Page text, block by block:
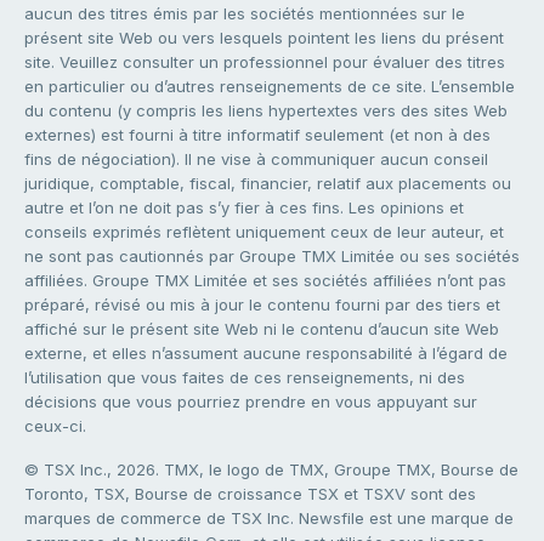
aucun des titres émis par les sociétés mentionnées sur le
présent site Web ou vers lesquels pointent les liens du présent
site. Veuillez consulter un professionnel pour évaluer des titres
en particulier ou d’autres renseignements de ce site. L’ensemble
du contenu (y compris les liens hypertextes vers des sites Web
externes) est fourni à titre informatif seulement (et non à des
fins de négociation). Il ne vise à communiquer aucun conseil
juridique, comptable, fiscal, financier, relatif aux placements ou
autre et l’on ne doit pas s’y fier à ces fins. Les opinions et
conseils exprimés reflètent uniquement ceux de leur auteur, et
ne sont pas cautionnés par Groupe TMX Limitée ou ses sociétés
affiliées. Groupe TMX Limitée et ses sociétés affiliées n’ont pas
préparé, révisé ou mis à jour le contenu fourni par des tiers et
affiché sur le présent site Web ni le contenu d’aucun site Web
externe, et elles n’assument aucune responsabilité à l’égard de
l’utilisation que vous faites de ces renseignements, ni des
décisions que vous pourriez prendre en vous appuyant sur
ceux-ci.
© TSX Inc., 2026. TMX, le logo de TMX, Groupe TMX, Bourse de
Toronto, TSX, Bourse de croissance TSX et TSXV sont des
marques de commerce de TSX Inc. Newsfile est une marque de